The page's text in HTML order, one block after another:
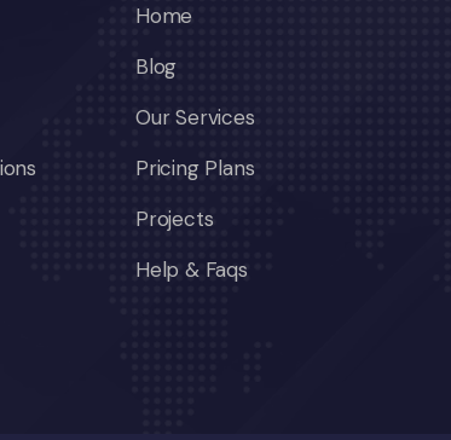
Home
Blog
Our Services
Pricing Plans
Projects
Help & Faqs